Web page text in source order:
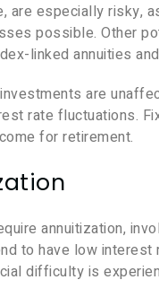
are especially risky,
possible. Other
linked annuities
are
rate fluctuations.
for retirement.
annuitization,
to have low
difficulty is